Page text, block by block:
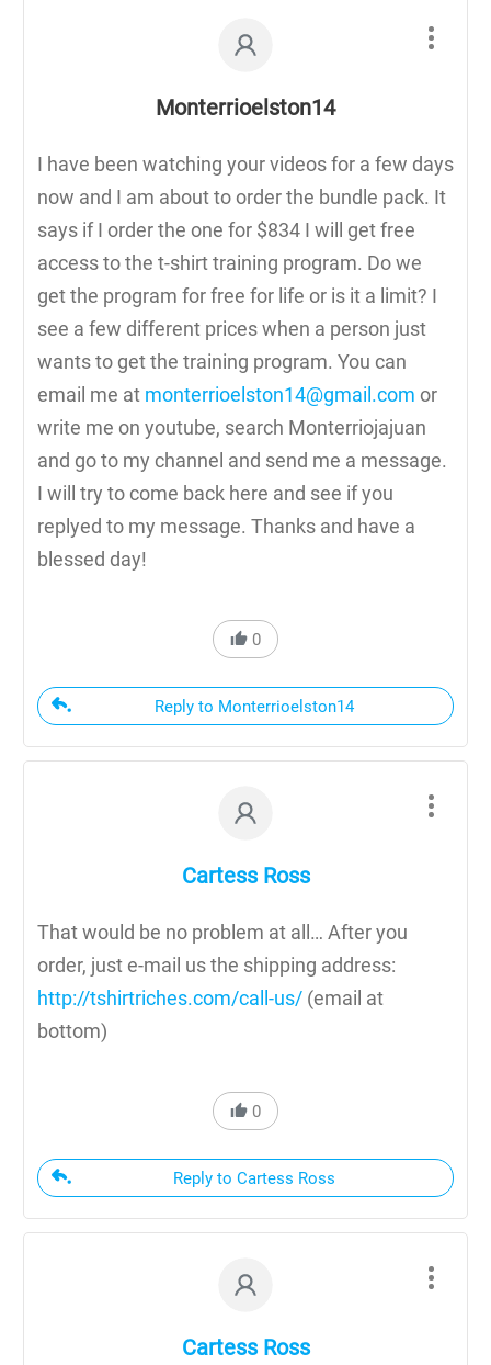
Monterrioelston14
I have been watching your videos for a few days
now and I am about to order the bundle pack. It
says if I order the one for $834 I will get free
access to the t-shirt training program. Do we
get the program for free for life or is it a limit? I
see a few different prices when a person just
wants to get the training program. You can
email me at monterrioelston14@gmail.com or
write me on youtube, search Monterriojajuan
and go to my channel and send me a message.
I will try to come back here and see if you
replyed to my message. Thanks and have a
blessed day!
0
Reply to Monterrioelston14
Cartess Ross
That would be no problem at all… After you
order, just e-mail us the shipping address:
http://tshirtriches.com/call-us/ (email at
bottom)
0
Reply to Cartess Ross
Cartess Ross